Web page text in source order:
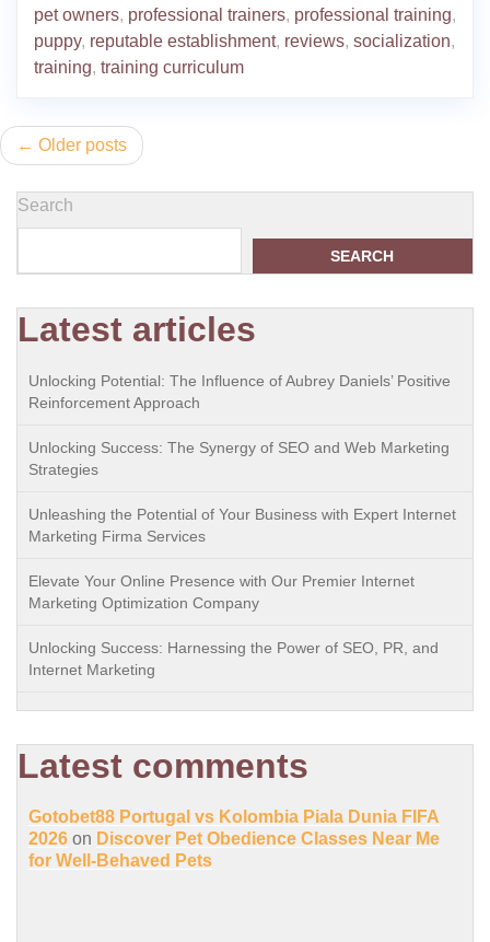
pet owners, professional trainers, professional training,
puppy, reputable establishment, reviews, socialization,
training, training curriculum
Posts
navigation
Older posts
Search
SEARCH
Latest articles
Unlocking Potential: The Influence of Aubrey Daniels’ Positive
Reinforcement Approach
Unlocking Success: The Synergy of SEO and Web Marketing
Strategies
Unleashing the Potential of Your Business with Expert Internet
Marketing Firma Services
Elevate Your Online Presence with Our Premier Internet
Marketing Optimization Company
Unlocking Success: Harnessing the Power of SEO, PR, and
Internet Marketing
Latest comments
Gotobet88 Portugal vs Kolombia Piala Dunia FIFA
2026 on Discover Pet Obedience Classes Near Me
for Well-Behaved Pets